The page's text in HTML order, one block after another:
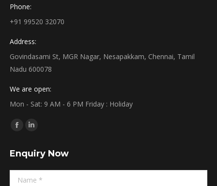
Phone:
+91 99520 32070
Address:
Govindasami St, MGR Nagar, Nesapakkam, Chennai, Tamil
Nadu 600078
We are open:
Mon - Sat: 9 AM - 6 PM Friday : Holiday
Find us on:
Facebook
opens
in
new
Linkedin
opens
in
new
Enquiry Now
Name *